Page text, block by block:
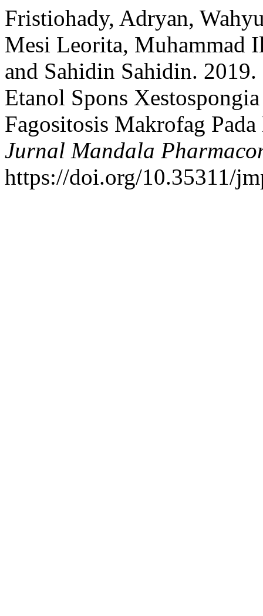
Fristiohady, Adryan,
Mesi Leorita, Muhammad
and Sahidin Sahidin.
Etanol Spons
Fagositosis Makrofag
Jurnal Mandala
https://doi.org/10.35311/